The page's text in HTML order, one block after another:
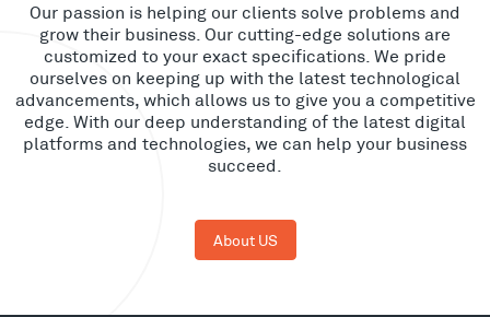
Our passion is helping our clients solve problems and
grow their business. Our cutting-edge solutions are
customized to your exact specifications. We pride
ourselves on keeping up with the latest technological
advancements, which allows us to give you a competitive
edge. With our deep understanding of the latest digital
platforms and technologies, we can help your business
succeed.
About US